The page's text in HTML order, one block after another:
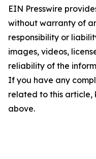
EIN Presswire
without warranty of
responsibility or
images, videos,
reliability of the
If you have any
related to this
above.